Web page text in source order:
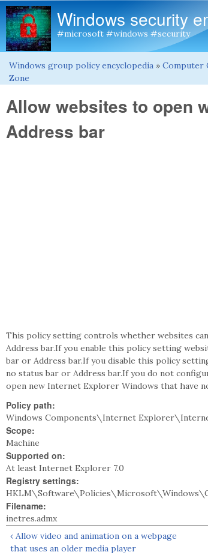
Windows security
#microsoft #windows #security
You are here
Windows group policy encyclopedia » Computer
Zone
Allow websites to open
Address bar
This policy setting controls whether websites
Address bar.If you enable this policy setting
bar or Address bar.If you disable this policy
no status bar or Address bar.If you do not
open new Internet Explorer Windows that have
Policy path:
Windows Components\Internet
Scope:
Machine
Supported on:
At least Internet Explorer 7.0
Registry settings:
Filename:
inetres.admx
‹ Allow video and animation on a webpage
that uses an older media player